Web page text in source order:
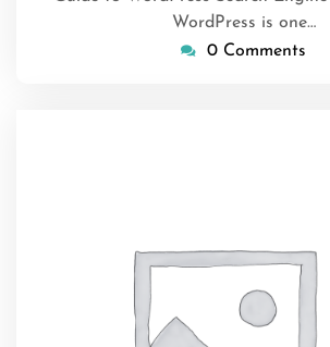
WordPress is one…
0 Comments